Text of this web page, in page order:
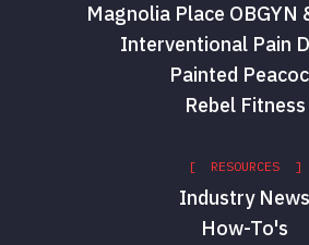
Magnolia Place OBGYN
Interventional Pain
Painted
Rebel Fitness
[ RESOURCES ]
Industry News
How-To's